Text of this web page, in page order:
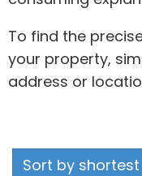
To find the
your property,
address or
Sort by